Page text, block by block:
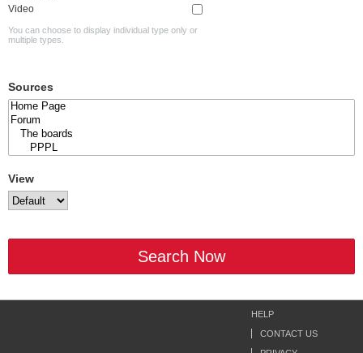
Video
You can choose to display individual type only or
multiple types.
Sources
View
Search Now
HELP
CONTACT US